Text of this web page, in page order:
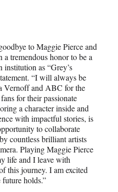
to Maggie Pierce and
tremendous honor to be a
as “Grey’s
“I will always be
Vernoff and ABC for the
for their passionate
a character inside and
with impactful stories, is
to collaborate
countless brilliant artists
Playing Maggie Pierce
life and I leave with
this journey. I am excited
holds.”